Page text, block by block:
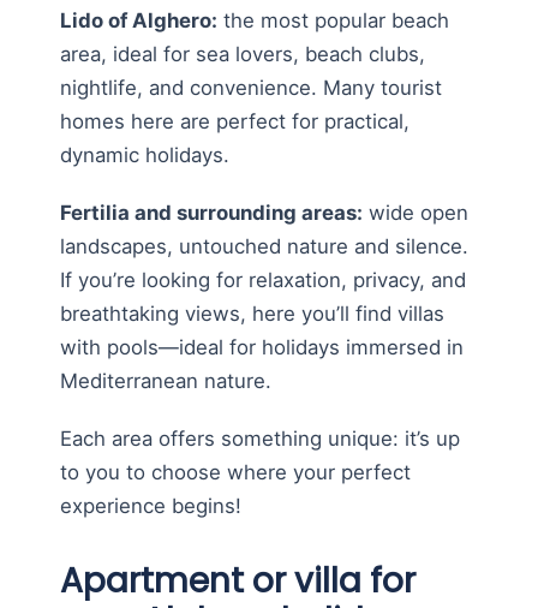
Lido of Alghero: the most popular beach
area, ideal for sea lovers, beach clubs,
nightlife, and convenience. Many tourist
homes here are perfect for practical,
dynamic holidays.
Fertilia and surrounding areas: wide open
landscapes, untouched nature and silence.
If you’re looking for relaxation, privacy, and
breathtaking views, here you’ll find villas
with pools—ideal for holidays immersed in
Mediterranean nature.
Each area offers something unique: it’s up
to you to choose where your perfect
experience begins!
Apartment or villa for